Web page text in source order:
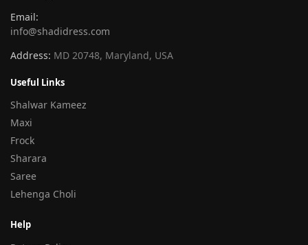
Email:
info@shadidress.com
Address: MD 20748, Maryland, USA
Useful Links
Shalwar Kameez
Maxi
Frock
Sharara
Saree
Lehenga Choli
Help